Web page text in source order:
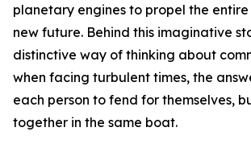
planetary engines to propel the
new future. Behind this imaginative
distinctive way of thinking about
when facing turbulent times, the
each person to fend for themselves,
together in the same boat.